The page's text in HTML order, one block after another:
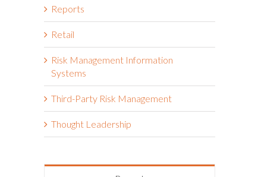
Reports
Retail
Risk Management Information
Systems
Third-Party Risk Management
Thought Leadership